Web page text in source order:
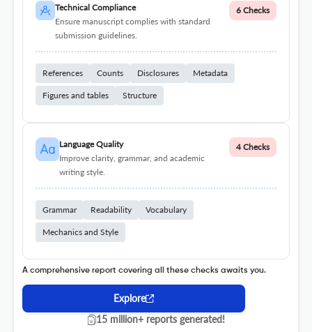
Technical Compliance
Ensure manuscript complies with standard
submission guidelines.
6 Checks
References Counts Disclosures Metadata
Figures and tables Structure
Language Quality
Improve clarity, grammar, and academic
writing style.
4 Checks
Grammar Readability Vocabulary
Mechanics and Style
A comprehensive report covering all these checks awaits you.
Explore
15 million+ reports generated!